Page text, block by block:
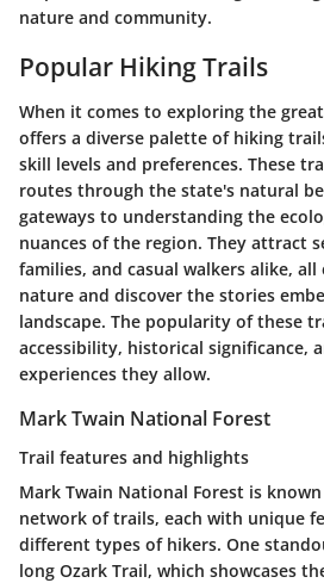
nature and community.
Popular Hiking Trails
When it comes to exploring the
offers a diverse palette of hiking
skill levels and preferences. These
routes through the state's natural
gateways to understanding the
nuances of the region. They attract
families, and casual walkers alike,
nature and discover the stories
landscape. The popularity of these
accessibility, historical significance,
experiences they allow.
Mark Twain National Forest
Trail features and highlights
Mark Twain National Forest is
network of trails, each with unique
different types of hikers. One
long Ozark Trail, which showcases